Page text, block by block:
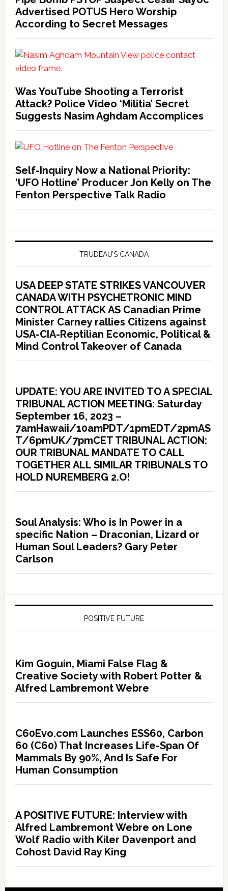
Advertised POTUS Hero Worship
According to Secret Messages
Was YouTube Shooting a Terrorist
Attack? Police Video ‘Militia’ Secret
Suggests Nasim Aghdam Accomplices
Self-Inquiry Now a National Priority:
‘UFO Hotline’ Producer Jon Kelly on The
Fenton Perspective Talk Radio
TRUDEAU’S CANADA
USA DEEP STATE STRIKES VANCOUVER
CANADA WITH PSYCHETRONIC MIND
CONTROL ATTACK AS Canadian Prime
Minister Carney rallies Citizens against
USA-CIA-Reptilian Economic, Political &
Mind Control Takeover of Canada
UPDATE: YOU ARE INVITED TO A SPECIAL
TRIBUNAL ACTION MEETING: Saturday
September 16, 2023 –
7amHawaii/10amPDT/1pmEDT/2pmAS
T/6pmUK/7pmCET TRIBUNAL ACTION:
OUR TRIBUNAL MANDATE TO CALL
TOGETHER ALL SIMILAR TRIBUNALS TO
HOLD NUREMBERG 2.O!
Soul Analysis: Who is In Power in a
specific Nation – Draconian, Lizard or
Human Soul Leaders? Gary Peter
Carlson
POSITIVE FUTURE
Kim Goguin, Miami False Flag &
Creative Society with Robert Potter &
Alfred Lambremont Webre
C60Evo.com Launches ESS60, Carbon
60 (C60) That Increases Life-Span Of
Mammals By 90%, And Is Safe For
Human Consumption
A POSITIVE FUTURE: Interview with
Alfred Lambremont Webre on Lone
Wolf Radio with Kiler Davenport and
Cohost David Ray King